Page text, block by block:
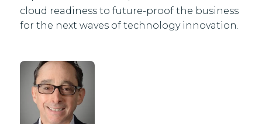
cloud readiness to future-proof the business
for the next waves of technology innovation.